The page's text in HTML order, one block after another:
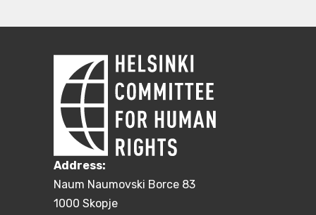
Address:
Naum Naumovski Borce 83
1000 Skopje